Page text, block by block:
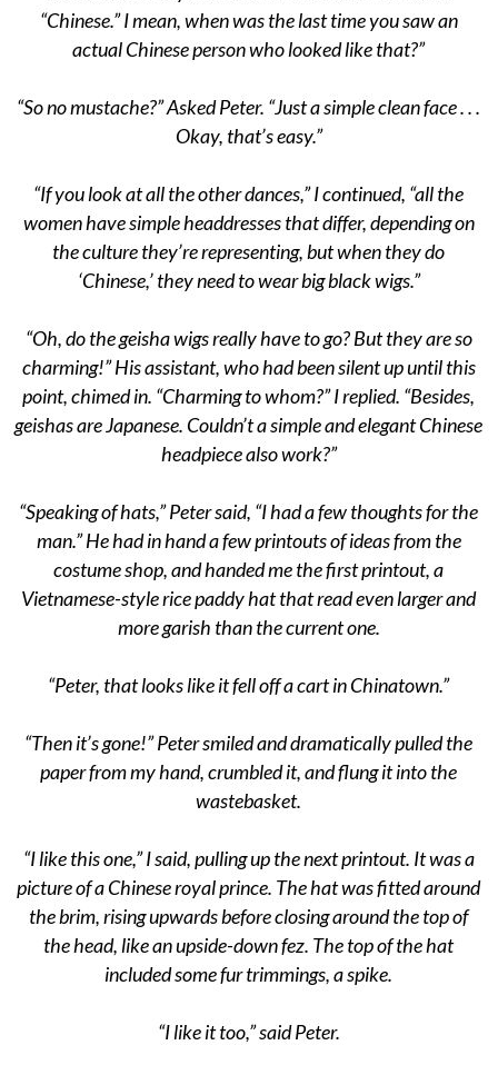
“Chinese.” I mean, when was the last time you saw an
actual Chinese person who looked like that?”
“So no mustache?” Asked Peter. “Just a simple clean face . . .
Okay, that’s easy.”
“If you look at all the other dances,” I continued, “all the
women have simple headdresses that differ, depending on
the culture they’re representing, but when they do
‘Chinese,’ they need to wear big black wigs.”
“Oh, do the geisha wigs really have to go? But they are so
charming!” His assistant, who had been silent up until this
point, chimed in. “Charming to whom?” I replied. “Besides,
geishas are Japanese. Couldn’t a simple and elegant Chinese
headpiece also work?”
“Speaking of hats,” Peter said, “I had a few thoughts for the
man.” He had in hand a few printouts of ideas from the
costume shop, and handed me the first printout, a
Vietnamese-style rice paddy hat that read even larger and
more garish than the current one.
“Peter, that looks like it fell off a cart in Chinatown.”
“Then it’s gone!” Peter smiled and dramatically pulled the
paper from my hand, crumbled it, and flung it into the
wastebasket.
“I like this one,” I said, pulling up the next printout. It was a
picture of a Chinese royal prince. The hat was fitted around
the brim, rising upwards before closing around the top of
the head, like an upside-down fez. The top of the hat
included some fur trimmings, a spike.
“I like it too,” said Peter.